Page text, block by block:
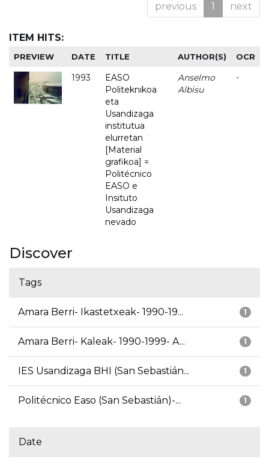
previous 1 next
ITEM HITS:
PREVIEW DATE TITLE AUTHOR(S) OCR
1993
EASO
Politeknikoa
eta
Usandizaga
institutua
elurretan
[Material
grafikoa] =
Politécnico
EASO e
Insituto
Usandizaga
nevado
Anselmo
Albisu
-
Discover
Tags
1
Amara Berri- Ikastetxeak- 1990-19...
1
Amara Berri- Kaleak- 1990-1999- A...
1
IES Usandizaga BHI (San Sebastián...
1
Politécnico Easo (San Sebastián)-...
Date